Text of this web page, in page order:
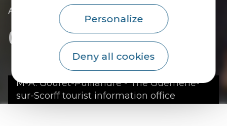
Personalize
Deny all cookies
M-A. Gouret-Puillandre - The Guémené-
sur-Scorff tourist information office
Accueil Practical info
Contact us